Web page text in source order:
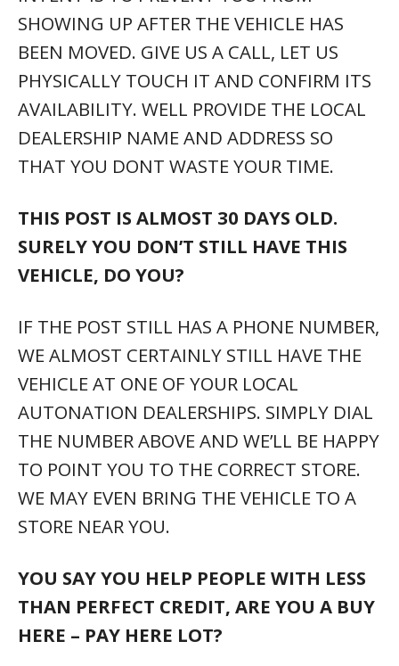
SHOWING UP AFTER THE VEHICLE HAS
BEEN MOVED. GIVE US A CALL, LET US
PHYSICALLY TOUCH IT AND CONFIRM ITS
AVAILABILITY. WELL PROVIDE THE LOCAL
DEALERSHIP NAME AND ADDRESS SO
THAT YOU DONT WASTE YOUR TIME.
THIS POST IS ALMOST 30 DAYS OLD.
SURELY YOU DON’T STILL HAVE THIS
VEHICLE, DO YOU?
IF THE POST STILL HAS A PHONE NUMBER,
WE ALMOST CERTAINLY STILL HAVE THE
VEHICLE AT ONE OF YOUR LOCAL
AUTONATION DEALERSHIPS. SIMPLY DIAL
THE NUMBER ABOVE AND WE’LL BE HAPPY
TO POINT YOU TO THE CORRECT STORE.
WE MAY EVEN BRING THE VEHICLE TO A
STORE NEAR YOU.
YOU SAY YOU HELP PEOPLE WITH LESS
THAN PERFECT CREDIT, ARE YOU A BUY
HERE – PAY HERE LOT?